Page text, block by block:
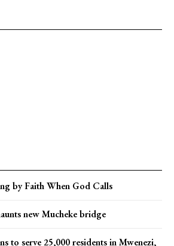
by Faith When God Calls
new Mucheke bridge
to serve 25,000 residents in Mwenezi,